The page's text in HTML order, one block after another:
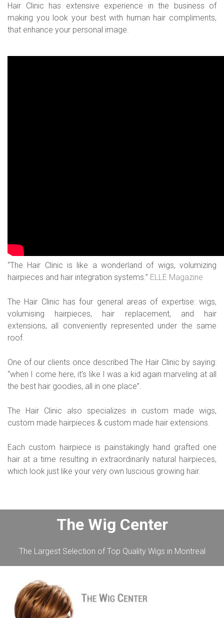
Hair Clinic has extensive experience in the business of
making you look your best with human hair compliments,
that enhance your personal image.
“The Hair Clinic is like a wonderland of wigs, volumizing
hairpieces and hair integration systems.” ELLE Magazine
The Hair Clinic has four general areas of expertise: wigs,
volumising hairpieces, hair replacement, and hair
extensions, all conveniently represented under the same
roof.
One of our clients once described The Hair Clinic by saying:
“when I come here, it’s like I was a kid again marveling at all
the best hair goodies, all in one place”.
The Hair Clinic also specializes in custom made wigs,
custom made hairpieces & custom made hair extensions.
Each custom hairpiece is painstakingly hand grafted one
hair at a time resulting in extraordinarily natural hairpieces,
which look just like your very own luscious growing hair.
The Wig Center
The Largest Selection of Top Quality Wigs in Montreal